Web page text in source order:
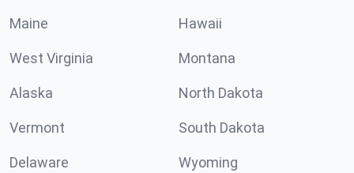
Maine Hawaii
West Virginia Montana
Alaska North Dakota
Vermont South Dakota
Delaware Wyoming